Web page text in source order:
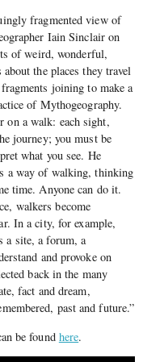
fragmented view of
Iain Sinclair on
of weird, wonderful,
the places they travel
joining to make a
of Mythogeography.
on a walk: each sight,
journey; you must be
what you see. He
a way of walking, thinking
time. Anyone can do it.
walkers become
In a city, for example,
a site, a forum, a
and provoke on
back in the many
fact and dream,
past and future.”
be found here.